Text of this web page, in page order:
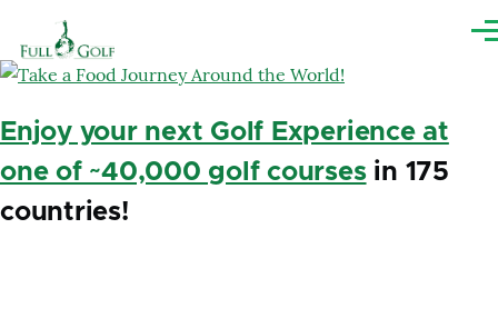
Enjoy your next Golf Experience at
one of ~40,000 golf coursesin 175
countries!